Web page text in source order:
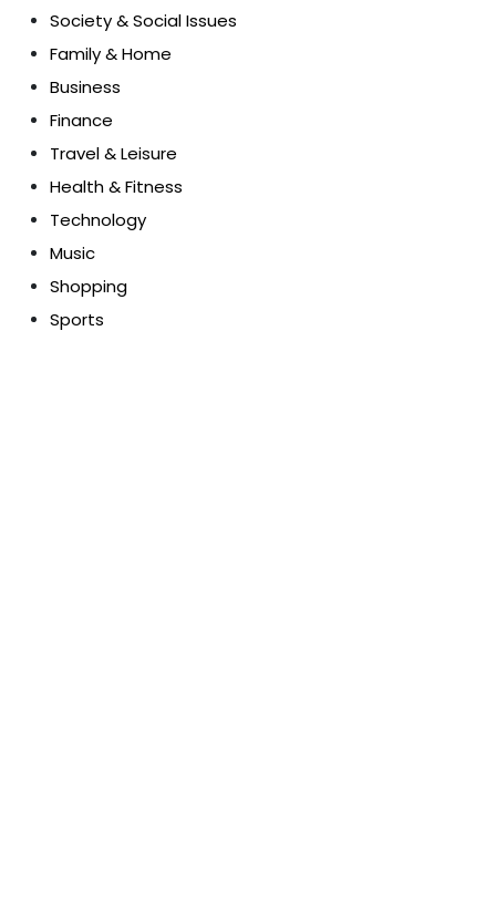
Society & Social Issues
Family & Home
Business
Finance
Travel & Leisure
Health & Fitness
Technology
Music
Shopping
Sports